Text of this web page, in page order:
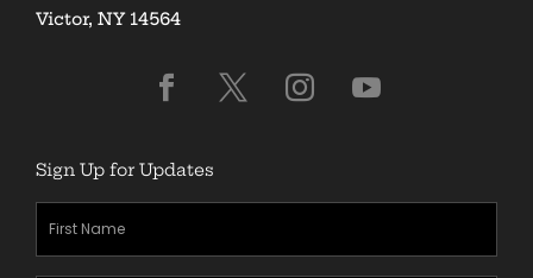
Victor, NY 14564
Sign Up for Updates
First
Name